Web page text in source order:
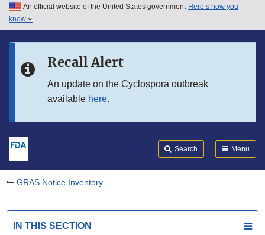
Skip to main content
Skip to in this section menu
An official website of the United States government Here’s how you
know
Recall Alert
An update on the Cyclospora outbreak
available here.
Search Menu
GRAS Notice Inventory
IN THIS SECTION